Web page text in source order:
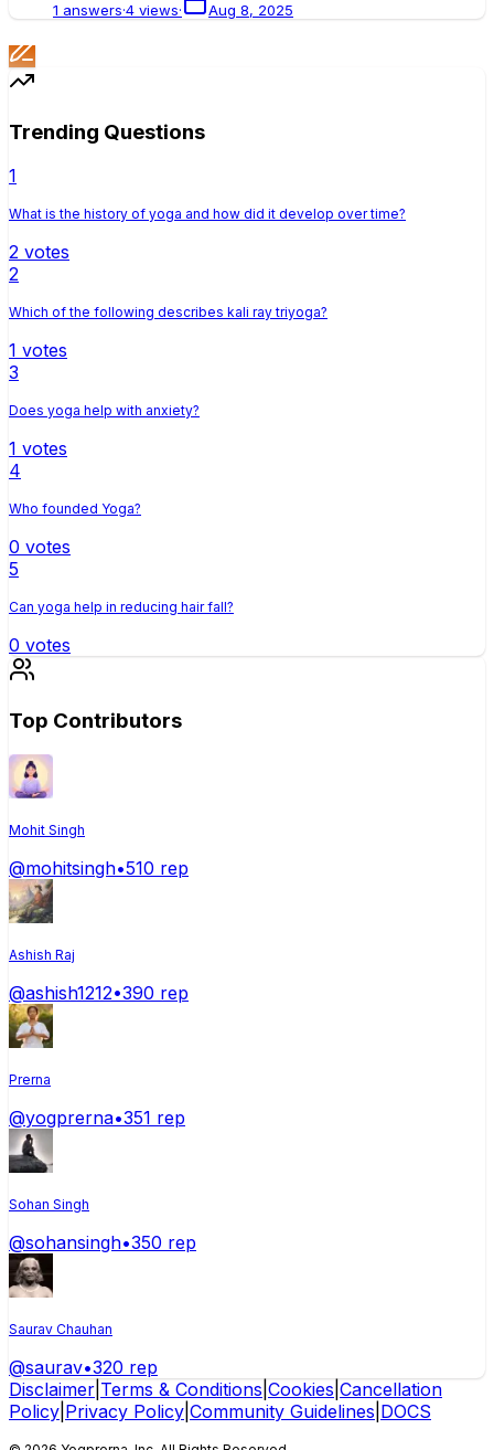
1 answers·4 views· Aug 8, 2025
Trending Questions
1
What is the history of yoga and how did it develop over time?
2 votes
2
Which of the following describes kali ray triyoga?
1 votes
3
Does yoga help with anxiety?
1 votes
4
Who founded Yoga?
0 votes
5
Can yoga help in reducing hair fall?
0 votes
Top Contributors
Mohit Singh
@mohitsingh•510 rep
Ashish Raj
@ashish1212•390 rep
Prerna
@yogprerna•351 rep
Sohan Singh
@sohansingh•350 rep
Saurav Chauhan
@saurav•320 rep
Disclaimer Terms & Conditions Cookies Cancellation
Policy Privacy Policy Community Guidelines DOCS